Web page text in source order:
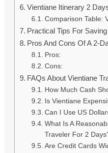
Vientiane Itinerary 2
Comparison Table:
Practical Tips For
Pros And Cons Of A 2-
Pros:
Cons:
FAQs About Vientiane
How Much Cash
Is Vientiane
Can I Use US
What Is A
Traveler For 2
Are Credit Cards